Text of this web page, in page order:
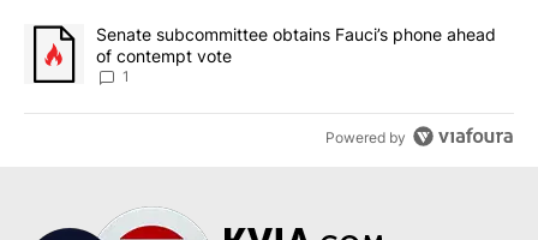
A trending article titled "Senate subcommittee obtains Fauci’s
Senate subcommittee obtains Fauci’s phone ahead
of contempt vote
1
Powered by